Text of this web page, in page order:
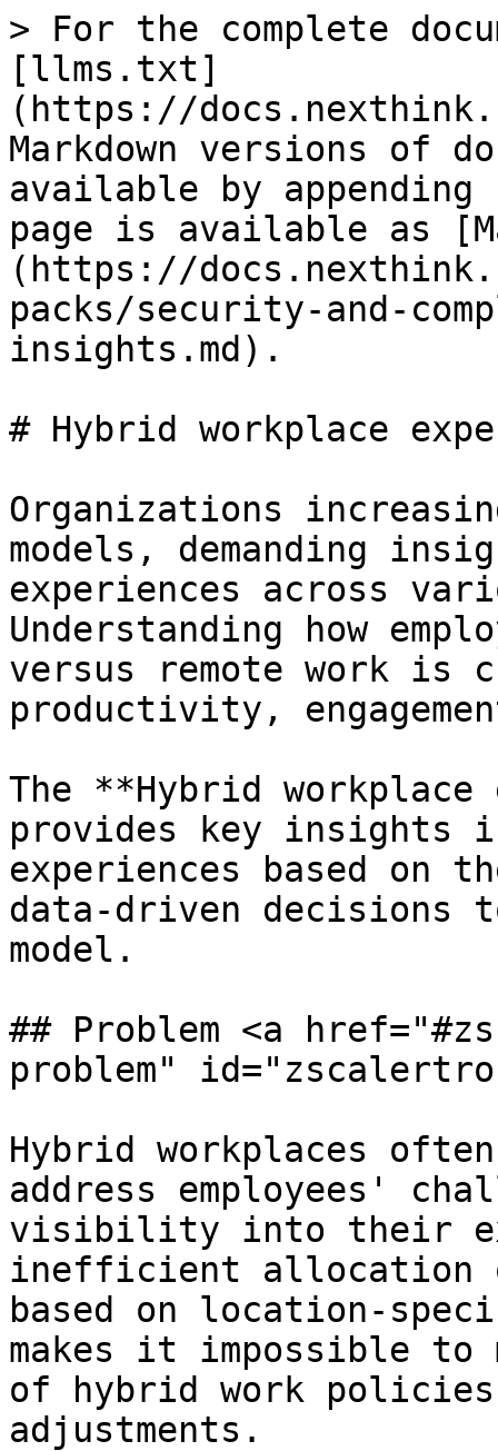
> For the complete
[llms.txt]
(https://
Markdown versions of
available by
page is available as
(https://
packs/security-and-
insights.md).
# Hybrid workplace
Organizations
models, demanding
experiences across
Understanding how
versus remote work
productivity,
The **Hybrid
provides key insights
experiences based on
data-driven decisions
model.
## Problem <a
problem"
Hybrid workplaces
address employees'
visibility into their
inefficient allocation
based on location-
makes it impossible to
of hybrid work policies
adjustments.